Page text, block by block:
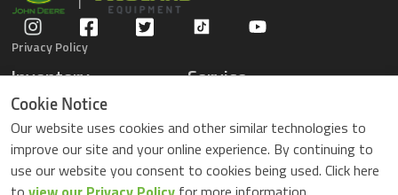
Privacy Policy
Inventory
Gators
Compact Tractors
Riding Lawn Mowers
ZTrack Mowers
Used Equipment
Service
Parts Center
Contact Service
Cookie Notice
Our website uses cookies and other similar technologies to
improve our site and your online experience. By continuing to
use our website you consent to cookies being used. Click here